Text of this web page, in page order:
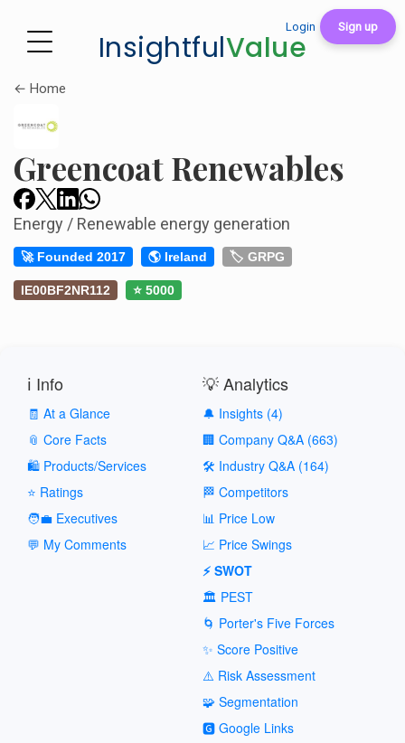
Login Sign up
InsightfulValue
← Home
Greencoat Renewables
Energy / Renewable energy generation
🚀 Founded 2017 🌎 Ireland 🏷️ GRPG
IE00BF2NR112 ⭐ 5000
ℹ️ Info
🧾 At a Glance
📎 Core Facts
🛍️ Products/Services
⭐ Ratings
🧑‍💼 Executives
💬 My Comments
💡 Analytics
🔔 Insights (4)
🏢 Company Q&A (663)
🛠️ Industry Q&A (164)
🏁 Competitors
📊 Price Low
📈 Price Swings
⚡ SWOT
🏛️ PEST
🌀 Porter's Five Forces
✨ Score Positive
⚠️ Risk Assessment
🧩 Segmentation
🅶 Google Links